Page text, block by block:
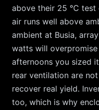
above their 25 °C
air runs well above
ambient at Busia,
watts will
afternoons you sized
rear ventilation are
recover real yield.
too, which is why